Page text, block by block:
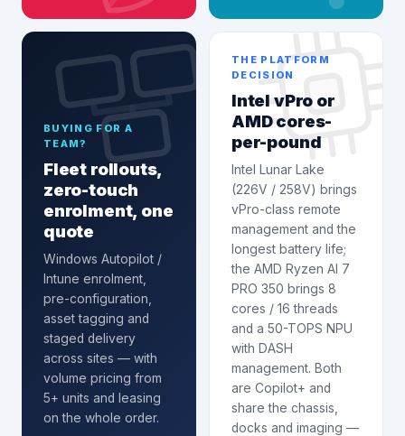
BUYING FOR A
TEAM?
Fleet rollouts,
zero-touch
enrolment, one
quote
Windows Autopilot /
Intune enrolment,
pre-configuration,
asset tagging and
staged delivery
across sites — with
volume pricing from
5+ units and leasing
on the whole order.
THE PLATFORM
DECISION
Intel vPro or
AMD cores-
per-pound
Intel Lunar Lake
(226V / 258V) brings
vPro-class remote
management and the
longest battery life;
the AMD Ryzen AI 7
PRO 350 brings 8
cores / 16 threads
and a 50-TOPS NPU
with DASH
management. Both
are Copilot+ and
share the chassis,
docks and imaging —